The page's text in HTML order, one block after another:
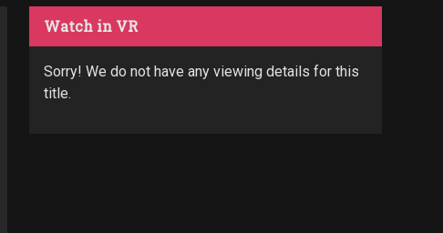
Watch in VR
Sorry! We do not have any viewing details for this
title.